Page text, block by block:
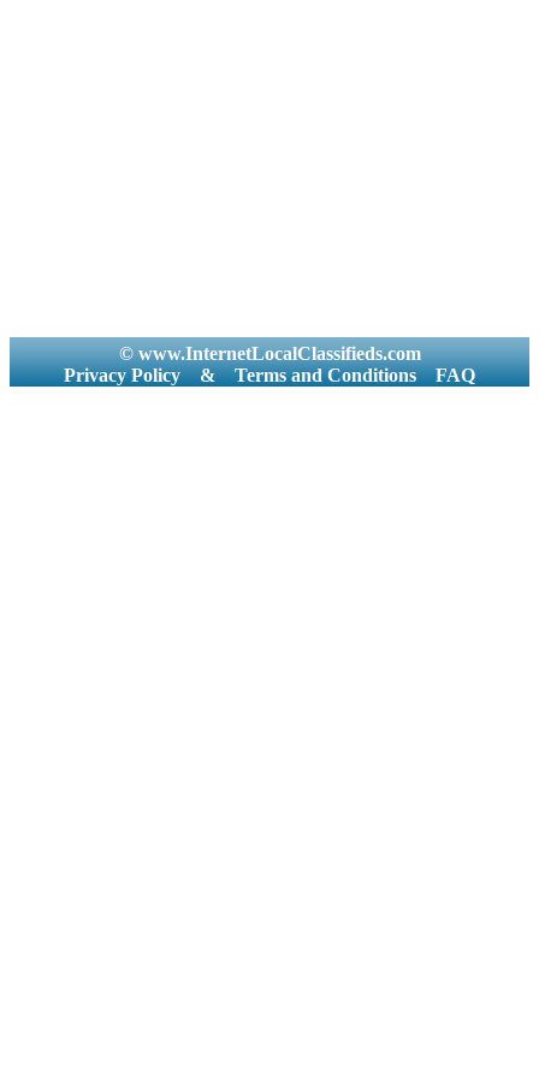
© www.InternetLocalClassifieds.com
Privacy Policy
& Terms and Conditions FAQ